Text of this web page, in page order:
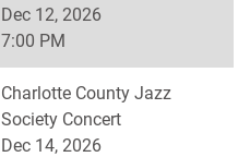
Dec 12, 2026
7:00 PM
Charlotte County Jazz
Society Concert
Dec 14, 2026